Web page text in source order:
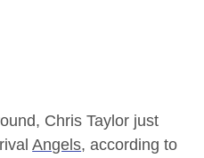
Chris Taylor just
Angels, according to